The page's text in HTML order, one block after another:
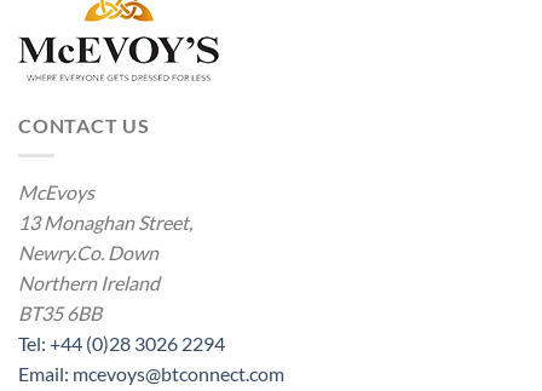
CONTACT US
McEvoys
13 Monaghan Street,
Newry.Co. Down
Northern Ireland
BT35 6BB
Tel: +44 (0)28 3026 2294
Email: mcevoys@btconnect.com